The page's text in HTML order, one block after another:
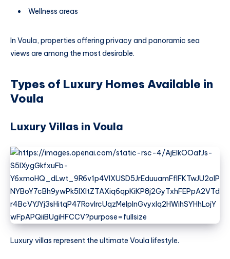
Wellness areas
In Voula, properties offering privacy and panoramic sea
views are among the most desirable.
Types of Luxury Homes Available in
Voula
Luxury Villas in Voula
Luxury villas represent the ultimate Voula lifestyle.